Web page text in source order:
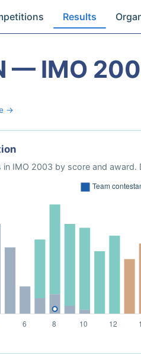
Results
— IMO
→
in IMO 2003 by score and